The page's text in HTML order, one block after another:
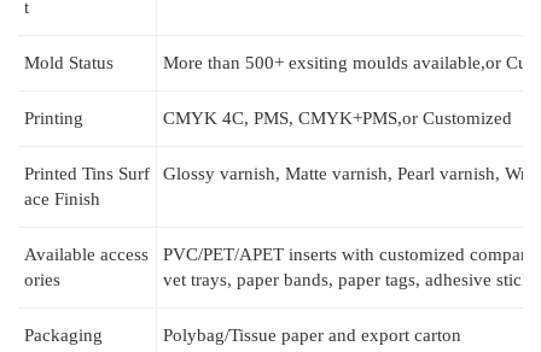
t
Mold Status More than 500+ exsiting moulds available,or
Printing CMYK 4C, PMS, CMYK+PMS,or Customized
Printed Tins Surf
ace Finish
Glossy varnish, Matte varnish, Pearl varnish,
Available access
ories
РVC/PET/APET inserts with customized
vet trays, paper bands, paper tags, adhesive
Packaging Polybag/Tissue paper and export carton